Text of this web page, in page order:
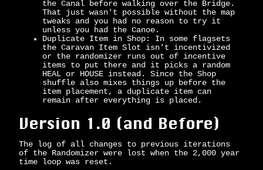
the Canal before walking over the Bridge.
That just wasn't possible without the map
tweaks and you had no reason to try it
unless you had the Canoe.
Duplicate Item in Shop: In some flagsets
the Caravan Item Slot isn't incentivized
or the randomizer runs out of incentive
items to put there and it picks a random
HEAL or HOUSE instead. Since the Shop
shuffle also mixes things up before the
item placement, a duplicate item can
remain after everything is placed.
Version 1.0 (and Before)
The log of all changes to previous iterations
of the Randomizer were lost when the 2,000 year
time loop was reset.